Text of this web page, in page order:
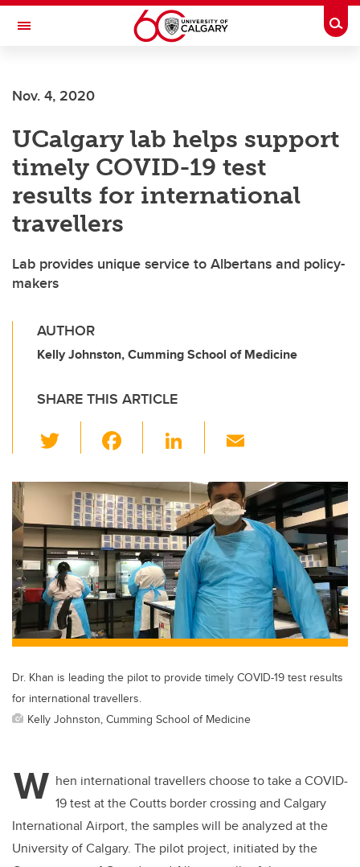
Skip to main content
Toggle Navigation
Current Students
Alumni & Donors
Research
Faculty & Staff
About UCalgary
Nov. 4, 2020
UCalgary lab helps support
timely COVID-19 test
results for international
travellers
Lab provides unique service to Albertans and policy-
makers
AUTHOR
Kelly Johnston, Cumming School of Medicine
SHARE THIS ARTICLE
wi
tt
er
c
e
b
o
o
k
Li
k
e
dI
n
ail
Dr. Khan is leading the pilot to provide timely COVID-19 test results
for international travellers.
Kelly Johnston, Cumming School of Medicine
W hen international travellers choose to take a COVID-
19 test at the Coutts border crossing and Calgary
International Airport, the samples will be analyzed at the
University of Calgary. The pilot project, initiated by the